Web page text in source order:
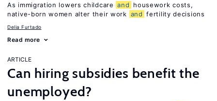
As immigration lowers childcare and
housework costs,
native-born women alter their work and fertility decisions
Delia Furtado
Read more
ARTICLE
Can hiring subsidies benefit the
unemployed?